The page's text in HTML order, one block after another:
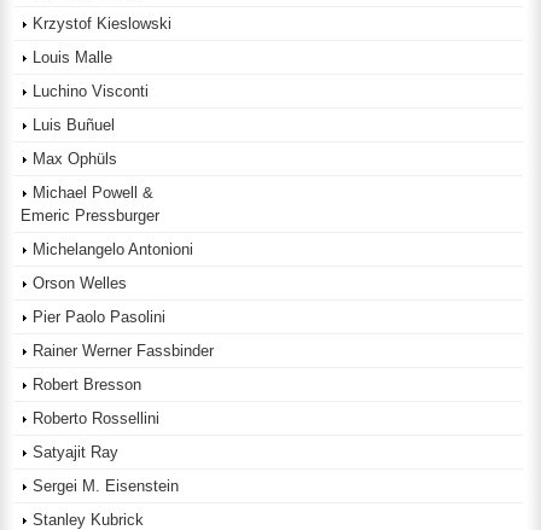
Krzystof Kieslowski
Louis Malle
Luchino Visconti
Luis Buñuel
Max Ophüls
Michael Powell &
Emeric Pressburger
Michelangelo Antonioni
Orson Welles
Pier Paolo Pasolini
Rainer Werner Fassbinder
Robert Bresson
Roberto Rossellini
Satyajit Ray
Sergei M. Eisenstein
Stanley Kubrick